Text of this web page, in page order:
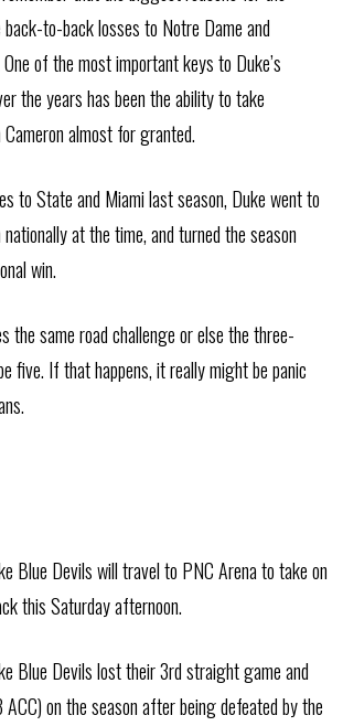
to-back losses to Notre Dame and
of the most important keys to Duke’s
the years has been the ability to take
almost for granted.
to State and Miami last season, Duke went to
at the time, and turned the season
win.
the same road challenge or else the three-
five. If that happens, it really might be panic
Blue Devils will travel to PNC Arena to take on
this Saturday afternoon.
Blue Devils lost their 3rd straight game and
on the season after being defeated by the